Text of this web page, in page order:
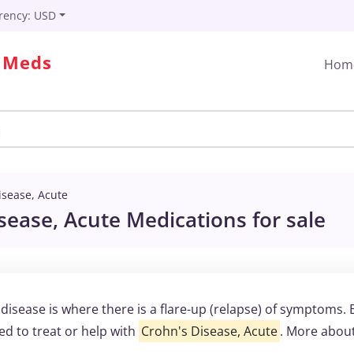
USD
Acute
Acute Medications for sale
is where there is a flare-up (relapse) of symptoms.
to treat or help with Crohn's Disease, Acute. More